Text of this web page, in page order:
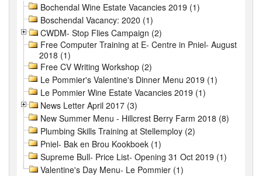
Bochendal Wine Estate Vacancies 2019 (1)
Boschendal Vacancy: 2020 (1)
CWDM- Stop Flies Campaign (2)
Free Computer Training at E- Centre in Pniel- August
2018 (1)
Free CV Writing Workshop (2)
Le Pommier's Valentine's Dinner Menu 2019 (1)
Le Pommier Wine Estate Vacancies 2019 (1)
News Letter April 2017 (3)
New Summer Menu - Hillcrest Berry Farm 2018 (8)
Plumbing Skills Training at Stellemploy (2)
Pniel- Bak en Brou Kookboek (1)
Supreme Bull- Price List- Opening 31 Oct 2019 (1)
Valentine's Day Menu- Le Pommier (1)